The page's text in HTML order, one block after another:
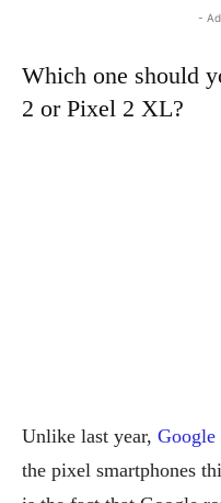
-
Which one should
2 or Pixel 2 XL?
Unlike last year, Google
the pixel smartphones